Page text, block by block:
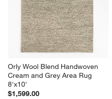
Orly Wool Blend Handwoven
Cream and Grey Area Rug
8'x10'
$1,599.00